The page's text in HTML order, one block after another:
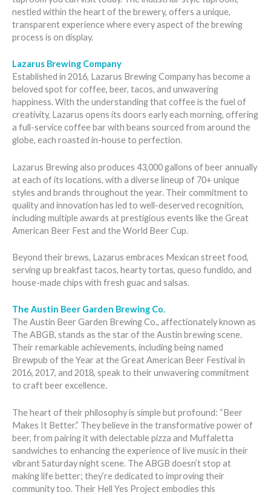
nestled within the heart of the brewery, offers a unique,
transparent experience where every aspect of the brewing
process is on display.
Lazarus Brewing Company
Established in 2016, Lazarus Brewing Company has become a
beloved spot for coffee, beer, tacos, and unwavering
happiness. With the understanding that coffee is the fuel of
creativity, Lazarus opens its doors early each morning, offering
a full-service coffee bar with beans sourced from around the
globe, each roasted in-house to perfection.
Lazarus Brewing also produces 43,000 gallons of beer annually
at each of its locations, with a diverse lineup of 70+ unique
styles and brands throughout the year. Their commitment to
quality and innovation has led to well-deserved recognition,
including multiple awards at prestigious events like the Great
American Beer Fest and the World Beer Cup.
Beyond their brews, Lazarus embraces Mexican street food,
serving up breakfast tacos, hearty tortas, queso fundido, and
house-made chips with fresh guac and salsas.
The Austin Beer Garden Brewing Co.
The Austin Beer Garden Brewing Co., affectionately known as
The ABGB, stands as the star of the Austin brewing scene.
Their remarkable achievements, including being named
Brewpub of the Year at the Great American Beer Festival in
2016, 2017, and 2018, speak to their unwavering commitment
to craft beer excellence.
The heart of their philosophy is simple but profound: “Beer
Makes It Better.” They believe in the transformative power of
beer, from pairing it with delectable pizza and Muffaletta
sandwiches to enhancing the experience of live music in their
vibrant Saturday night scene. The ABGB doesn’t stop at
making life better; they’re dedicated to improving their
community too. Their Hell Yes Project embodies this